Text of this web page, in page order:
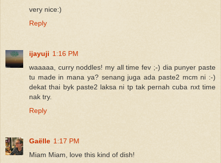
very nice:)
Reply
ijayuji 1:16 PM
waaaaa, curry noddles! my all time fev ;-) dia punyer paste
tu made in mana ya? senang juga ada paste2 mcm ni :-)
dekat thai byk paste2 laksa ni tp tak pernah cuba nxt time
nak try.
Reply
Gaëlle 1:17 PM
Miam Miam, love this kind of dish!